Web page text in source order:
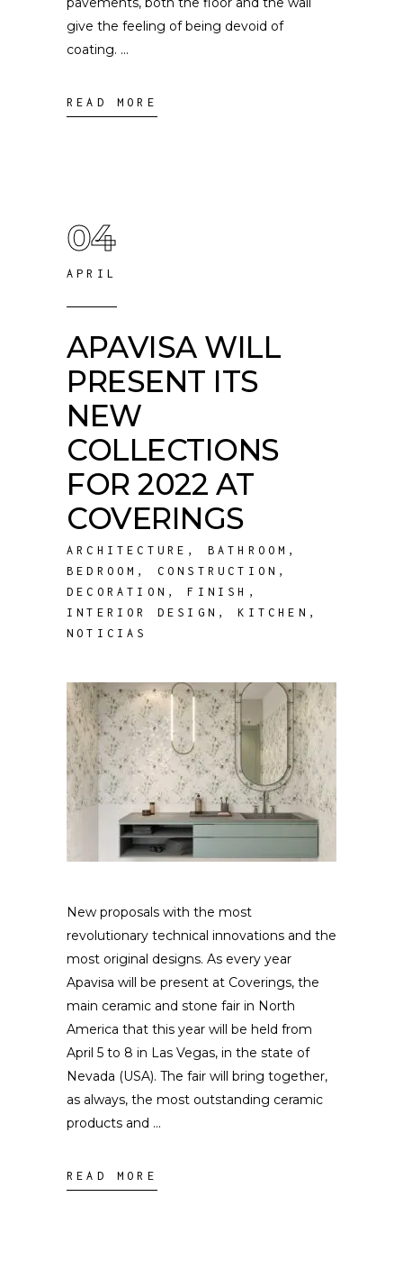
give the feeling of being devoid of
coating.
READ MORE
04
APRIL
APAVISA WILL
PRESENT ITS
NEW
COLLECTIONS
FOR 2022 AT
COVERINGS
ARCHITECTURE , BATHROOM ,
BEDROOM , CONSTRUCTION ,
DECORATION ,FINISH ,
INTERIOR DESIGN ,KITCHEN ,
NOTICIAS
New proposals with the most
revolutionary technical innovations and the
most original designs. As every year
Apavisa will be present at Coverings, the
main ceramic and stone fair in North
America that this year will be held from
April 5 to 8 in Las Vegas, in the state of
Nevada (USA). The fair will bring together,
as always, the most outstanding ceramic
products and
READ MORE